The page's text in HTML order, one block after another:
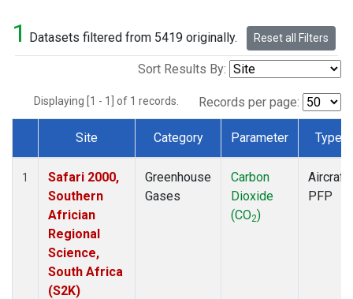
1 Datasets filtered from 5419 originally. Reset all Filters
Sort Results By:
Displaying [1 - 1] of 1 records. Records per page:
Dataset Number
Site Category Parameter Type
1
Safari 2000,
Southern
Africian
Regional
Science,
South Africa
(S2K)
Greenhouse
Gases
Carbon
Dioxide
(CO2)
Aircraft
PFP